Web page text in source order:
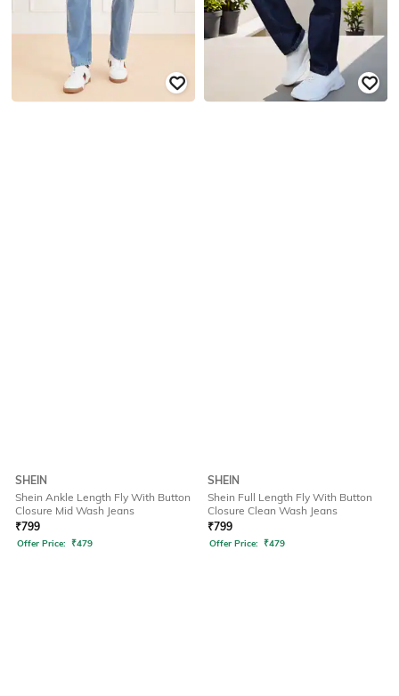
SHEIN
Shein Ankle Length Fly With Button
Closure Mid Wash Jeans
₹799
Offer Price: ₹479
SHEIN
Shein Full Length Fly With Button
Closure Clean Wash Jeans
₹799
Offer Price: ₹479